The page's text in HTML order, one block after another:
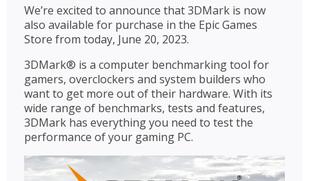
We’re excited to announce that 3DMark is now
also available for purchase in the Epic Games
Store from today, June 20, 2023.
3DMark® is a computer benchmarking tool for
gamers, overclockers and system builders who
want to get more out of their hardware. With its
wide range of benchmarks, tests and features,
3DMark has everything you need to test the
performance of your gaming PC.